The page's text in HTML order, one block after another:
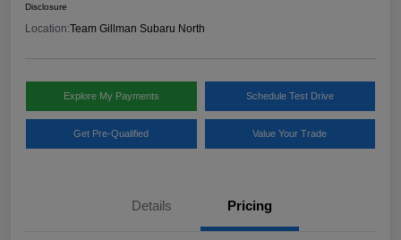
Disclosure
Location:Team Gillman Subaru North
Explore My Payments Schedule Test Drive
Get Pre-Qualified Value Your Trade
Details Pricing